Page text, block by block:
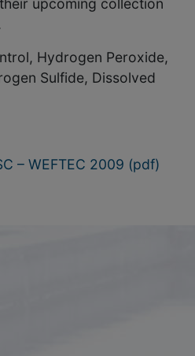
upcoming collection
Hydrogen Peroxide,
Sulfide, Dissolved
– WEFTEC 2009 (pdf)